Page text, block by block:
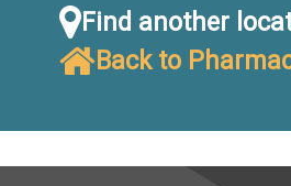
Find another
Back to